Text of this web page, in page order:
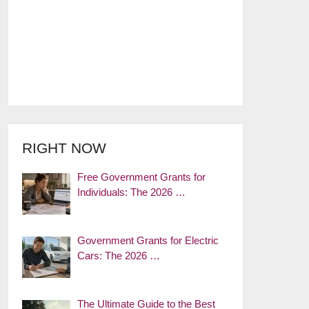
RIGHT NOW
Free Government Grants for
Individuals: The 2026 …
Government Grants for Electric
Cars: The 2026 …
The Ultimate Guide to the Best